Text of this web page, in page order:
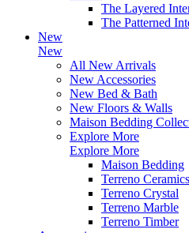
The Layered
The Patterned
New
New
All New Arrivals
New Accessories
New Bed & Bath
New Floors & Walls
Maison Bedding
Explore More
Explore More
Maison Bedding
Terreno Ceramics
Terreno Crystal
Terreno Marble
Terreno Timber